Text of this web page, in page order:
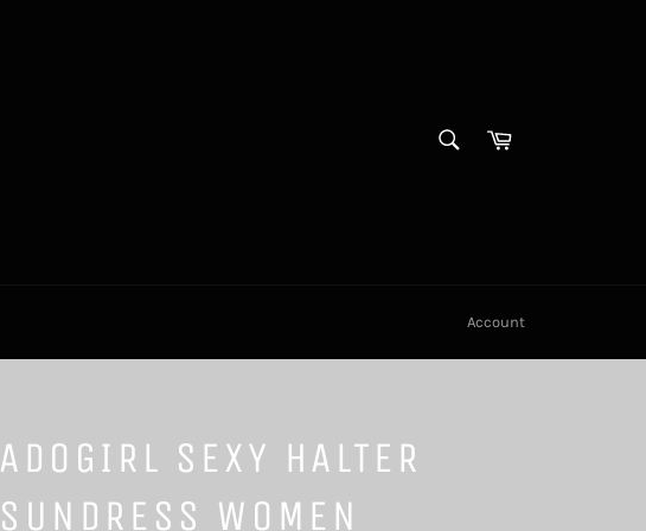
Cart
Account
ADOGIRL SEXY HALTER
SUNDRESS WOMEN